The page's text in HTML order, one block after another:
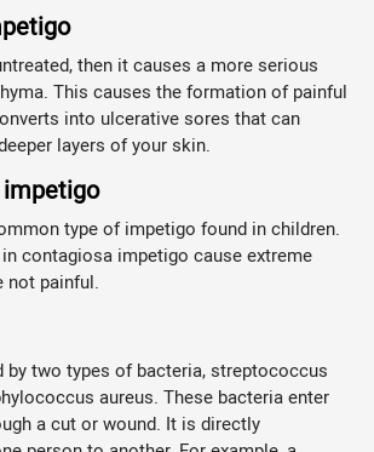
then it causes a more serious
This causes the formation of painful
into ulcerative sores that can
layers of your skin.
type of impetigo found in children.
contagiosa impetigo cause extreme
not painful.
by two types of bacteria, streptococcus
aureus. These bacteria enter
a cut or wound. It is directly